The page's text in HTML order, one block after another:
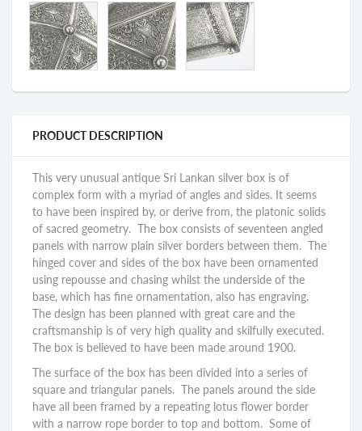
PRODUCT DESCRIPTION
This very unusual antique Sri Lankan silver box is of
complex form with a myriad of angles and sides. It seems
to have been inspired by, or derive from, the platonic solids
of sacred geometry. The box consists of seventeen angled
panels with narrow plain silver borders between them. The
hinged cover and sides of the box have been ornamented
using repousse and chasing whilst the underside of the
base, which has fine ornamentation, also has engraving.
The design has been planned with great care and the
craftsmanship is of very high quality and skilfully executed.
The box is believed to have been made around 1900.
The surface of the box has been divided into a series of
square and triangular panels. The panels around the side
have all been framed by a repeating lotus flower border
with a narrow rope border to top and bottom. Some of